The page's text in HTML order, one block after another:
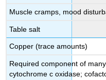
Muscle cramps, mood
Table salt
Copper (trace amounts)
Required component of
cytochrome c oxidase;